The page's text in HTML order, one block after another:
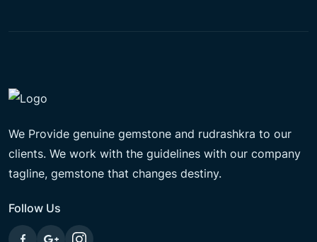
We Provide genuine gemstone and rudrashkra to our
clients. We work with the guidelines with our company
tagline, gemstone that changes destiny.
Follow Us